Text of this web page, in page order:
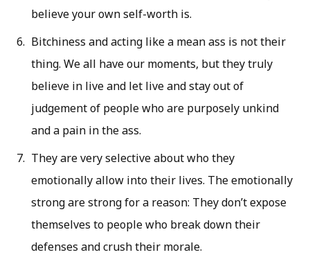
believe your own self-worth is.
Bitchiness and acting like a mean ass is not their
thing. We all have our moments, but they truly
believe in live and let live and stay out of
judgement of people who are purposely unkind
and a pain in the ass.
They are very selective about who they
emotionally allow into their lives. The emotionally
strong are strong for a reason: They don’t expose
themselves to people who break down their
defenses and crush their morale.